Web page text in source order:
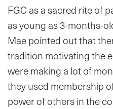
FGC as a sacred rite of
as young as 3-months-
Mae pointed out that
tradition motivating the
were making a lot of
they used membership
power of others in the